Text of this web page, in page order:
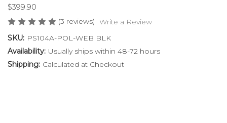
$399.90
(3 reviews) Write a Review
SKU: PS104A-POL-WEB BLK
Availability: Usually ships within 48-72 hours
Shipping: Calculated at Checkout